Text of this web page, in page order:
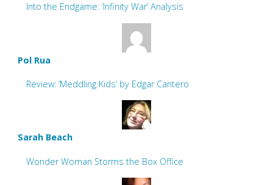
Into the Endgame: ‘Infinity War’ Analysis
Pol Rua
Review: ‘Meddling Kids’ by Edgar Cantero
Sarah Beach
Wonder Woman Storms the Box Office